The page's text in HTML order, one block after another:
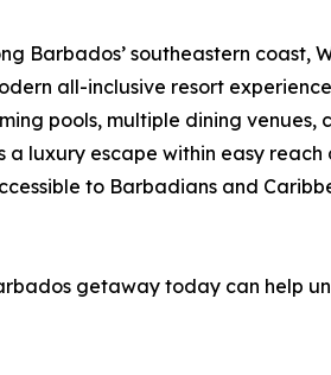
southeastern coast,
all-inclusive resort
pools, multiple dining
luxury escape within easy
to Barbadians and
getaway today can help